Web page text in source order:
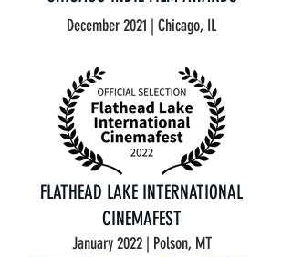
FLATHEAD LAKE INTERNATIONAL
CINEMAFEST
January 2022 | Polson, MT
December 2021 | Chicago, IL